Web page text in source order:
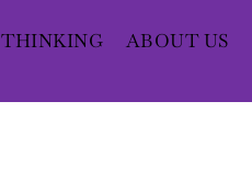
THINKING ABOUT US